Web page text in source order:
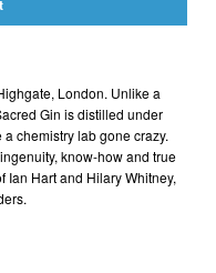
London. Unlike a
Gin is distilled under
chemistry lab gone crazy.
know-how and true
Ian Hart and Hilary Whitney,
.
Gins